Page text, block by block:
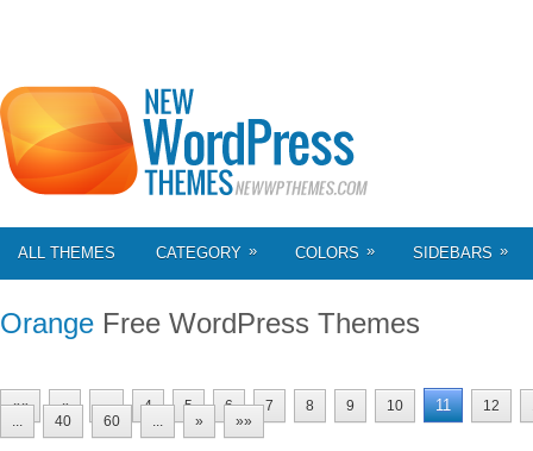
ALL THEMES CATEGORY » COLORS » SIDEBARS »
Orange Free WordPress Themes
«« « ... 4 5 6 7 8 9 10 11 12
...
40 60 ... » »»